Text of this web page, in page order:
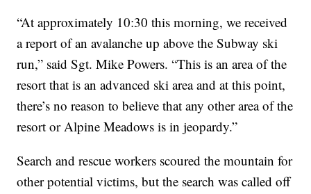
“At approximately 10:30 this morning, we received
a report of an avalanche up above the Subway ski
run,” said Sgt. Mike Powers. “This is an area of the
resort that is an advanced ski area and at this point,
there’s no reason to believe that any other area of the
resort or Alpine Meadows is in jeopardy.”
Search and rescue workers scoured the mountain for
other potential victims, but the search was called off